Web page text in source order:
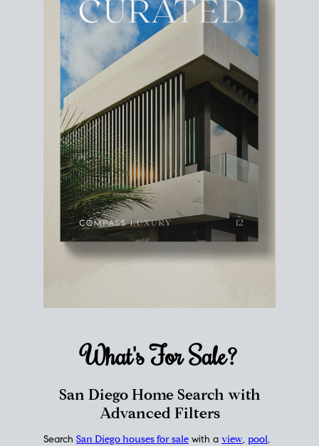
What's ForSale?
San Diego Home Search with
Advanced Filters
Search San Diego houses for sale with a view, pool,